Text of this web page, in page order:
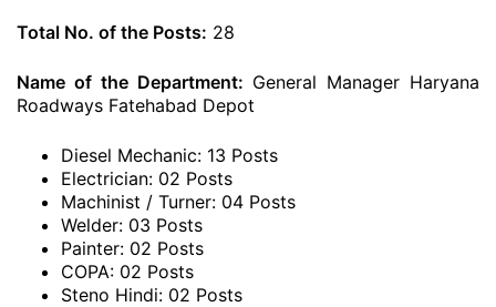
Total No. of the Posts: 28
Name of the Department: General Manager Haryana
Roadways Fatehabad Depot
Diesel Mechanic: 13 Posts
Electrician: 02 Posts
Machinist / Turner: 04 Posts
Welder: 03 Posts
Painter: 02 Posts
COPA: 02 Posts
Steno Hindi: 02 Posts